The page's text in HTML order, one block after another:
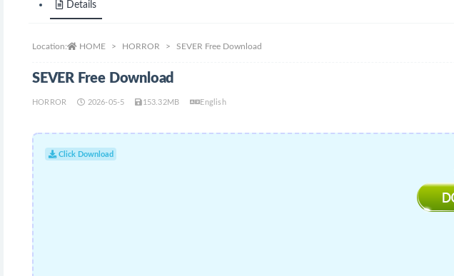
Details
Location: HOME HORROR SEVER Free Download
SEVER Free Download
HORROR 2026-05-5 153.32MB English
Click Download